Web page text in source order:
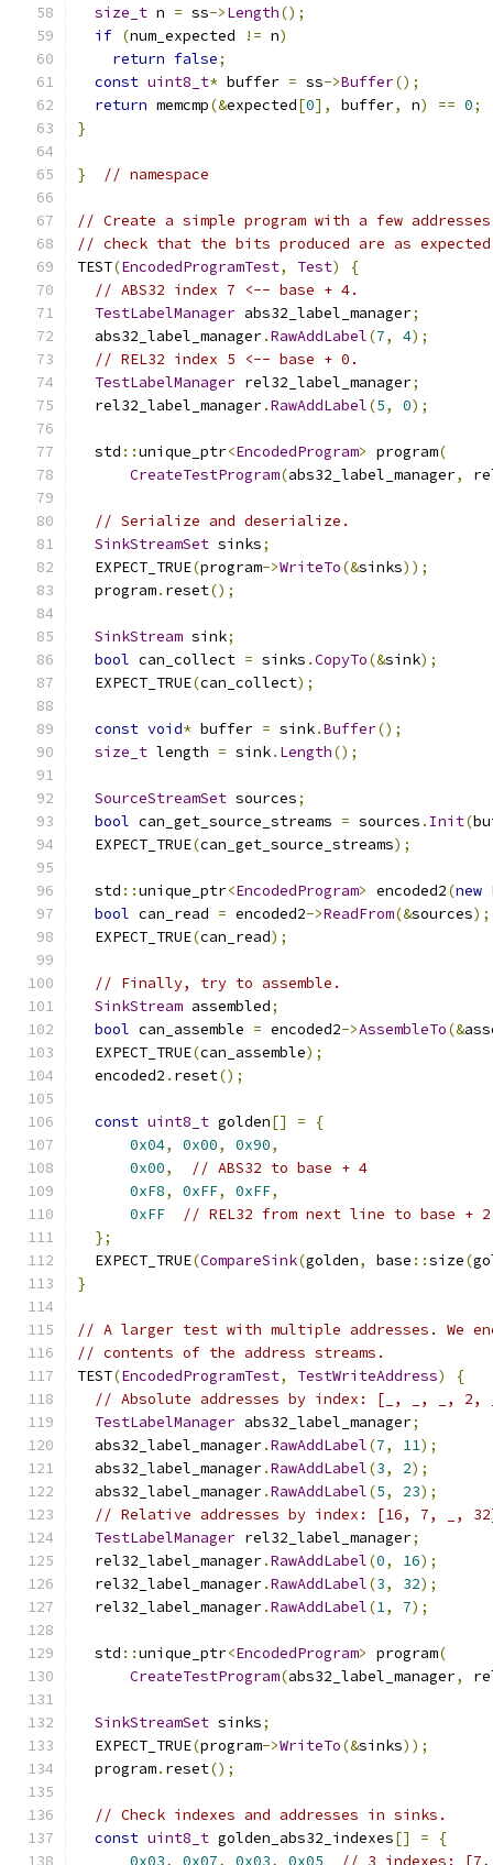
size_t n = ss->Length();
if (num_expected != n)
return false;
const uint8_t* buffer = ss->Buffer();
return memcmp(&expected[0], buffer, n) == 0;
}
} // namespace
// Create a simple program with a few
// check that the bits produced are as
TEST(EncodedProgramTest, Test)
{
// ABS32 index 7 <-- base + 4.
TestLabelManager abs32_label_manager;
  abs32_label_manager
.RawAddLabel(7, 4);
// REL32 index 5 <-- base + 0.
TestLabelManager rel32_label_manager;
  rel32_label_manager
.RawAddLabel(5, 0);
  std
::unique_ptr<EncodedProgram> program(
CreateTestProgram(abs32_label_manager,
// Serialize and deserialize.
SinkStreamSet sinks;
  EXPECT_TRUE
(program->WriteTo(&sinks));
  program
. reset();
SinkStream sink;
bool can_collect = sinks .CopyTo(&sink);
  EXPECT_TRUE
(can_collect);
const void* buffer = sink.Buffer();
size_t length = sink. Length();
SourceStreamSet sources;
bool can_get_source_streams = sources . Init(
  EXPECT_TRUE
(can_get_source_streams);
  std
::unique_ptr<EncodedProgram> encoded2(new
bool can_read = encoded2->ReadFrom(&sources);
  EXPECT_TRUE
(can_read);
// Finally, try to assemble.
SinkStream assembled;
bool can_assemble = encoded2->AssembleTo(&
  EXPECT_TRUE
(can_assemble);
  encoded2
. reset();
const uint8_t golden[] =
{
0x04, 0x00, 0x90,
0x00,
// ABS32 to base + 4
0xF8, 0xFF, 0xFF,
0xFF
// REL32 from next line to base + 2
};
  EXPECT_TRUE
(CompareSink(golden, base ::size(
}
// A larger test with multiple addresses. We
// contents of the address streams.
TEST(EncodedProgramTest, TestWriteAddress)
{
// Absolute addresses by index: [_, _, _,
TestLabelManager abs32_label_manager;
  abs32_label_manager
.RawAddLabel(7, 11);
  abs32_label_manager
.RawAddLabel(3, 2);
  abs32_label_manager
.RawAddLabel(5, 23);
// Relative addresses by index: [16, 7, _,
TestLabelManager rel32_label_manager;
  rel32_label_manager
.RawAddLabel(0, 16);
  rel32_label_manager
.RawAddLabel(3, 32);
  rel32_label_manager
.RawAddLabel(1, 7);
  std
::unique_ptr<EncodedProgram> program(
CreateTestProgram(abs32_label_manager,
SinkStreamSet sinks;
  EXPECT_TRUE
(program->WriteTo(&sinks));
  program
. reset();
// Check indexes and addresses in sinks.
const uint8_t golden_abs32_indexes[] =
{
0x03, 0x07, 0x03, 0x05 // 3 indexes: